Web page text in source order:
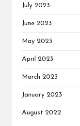
July 2023
June 2023
May 2023
April 2023
March 2023
January 2023
August 2022